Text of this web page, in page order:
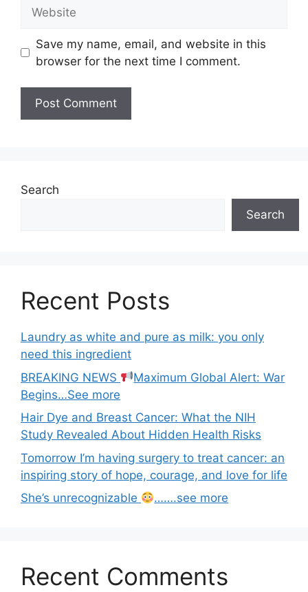
Save my name, email, and website in this
browser for the next time I comment.
Search
Search
Recent Posts
Laundry as white and pure as milk: you only
need this ingredient
BREAKING NEWS
Maximum Global Alert: War
Begins…See more
Hair Dye and Breast Cancer: What the NIH
Study Revealed About Hidden Health Risks
Tomorrow I’m having surgery to treat cancer: an
inspiring story of hope, courage, and love for life
She’s unrecognizable
…….see more
Recent Comments